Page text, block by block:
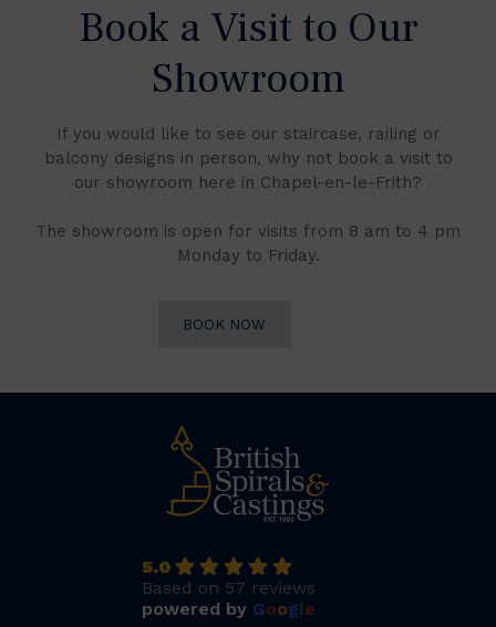
Book a Visit to Our
Showroom
If you would like to see our staircase, railing or
balcony designs in person, why not book a visit to
our showroom here in Chapel-en-le-Frith?
The showroom is open for visits from 8 am to 4 pm
Monday to Friday.
BOOK NOW
5.0
Based on 57 reviews
powered by Google